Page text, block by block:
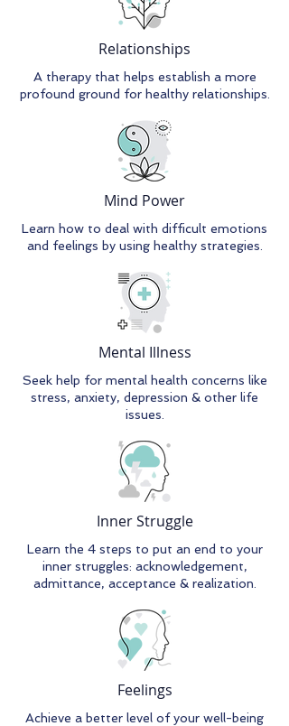
Relationships
A therapy that helps establish a more
profound ground for healthy relationships.
Mind Power
Learn how to deal with difficult emotions
and feelings by using healthy strategies.
Mental Illness
Seek help for mental health concerns like
stress, anxiety, depression & other life
issues.
Inner Struggle
Learn the 4 steps to put an end to your
inner struggles: acknowledgement,
admittance, acceptance & realization.
Feelings
Achieve a better level of your well-being